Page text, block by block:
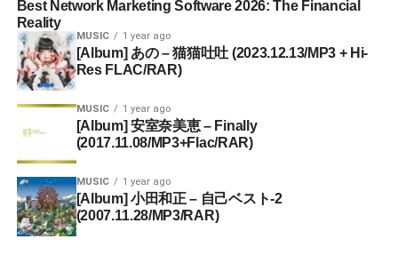
Best Network Marketing Software 2026: The Financial
Reality
MUSIC 1 year ago
[Album] あの – 猫猫吐吐 (2023.12.13/MP3 + Hi-
Res FLAC/RAR)
MUSIC 1 year ago
[Album] 安室奈美恵 – Finally
(2017.11.08/MP3+Flac/RAR)
MUSIC 1 year ago
[Album] 小田和正 – 自己ベスト-2
(2007.11.28/MP3/RAR)